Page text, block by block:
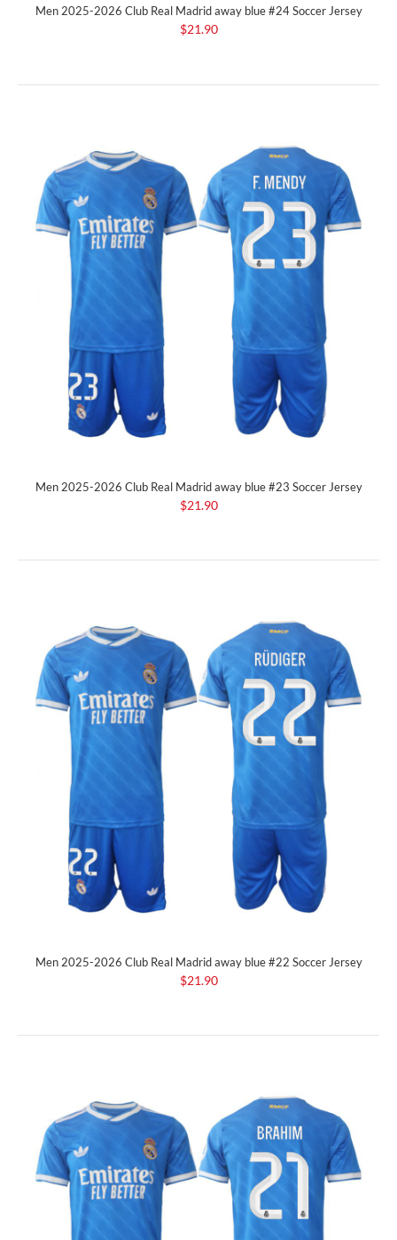
Men 2025-2026 Club Real Madrid away blue #24 Soccer Jersey
$21.90
Men 2025-2026 Club Real Madrid away blue #23 Soccer Jersey
$21.90
Men 2025-2026 Club Real Madrid away blue #22 Soccer Jersey
$21.90